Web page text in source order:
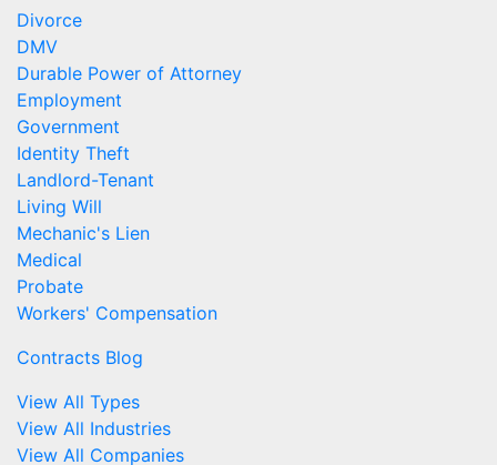
Divorce
DMV
Durable Power of Attorney
Employment
Government
Identity Theft
Landlord-Tenant
Living Will
Mechanic's Lien
Medical
Probate
Workers' Compensation
Contracts Blog
View All Types
View All Industries
View All Companies